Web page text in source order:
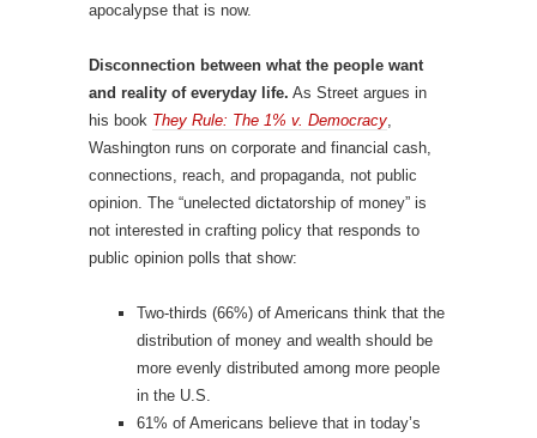
apocalypse that is now.
Disconnection between what the people want
and reality of everyday life. As Street argues in
his book They Rule: The 1% v. Democracy,
Washington runs on corporate and financial cash,
connections, reach, and propaganda, not public
opinion. The “unelected dictatorship of money” is
not interested in crafting policy that responds to
public opinion polls that show:
Two-thirds (66%) of Americans think that the
distribution of money and wealth should be
more evenly distributed among more people
in the U.S.
61% of Americans believe that in today’s